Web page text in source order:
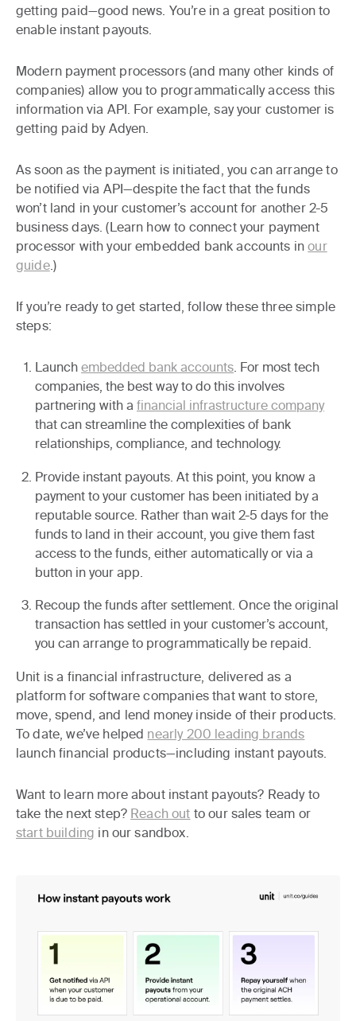
getting paid—good news. You’re in a great position to
enable instant payouts.
Modern payment processors (and many other kinds of
companies) allow you to programmatically access this
information via API. For example, say your customer is
getting paid by Adyen.
As soon as the payment is initiated, you can arrange to
be notified via API—despite the fact that the funds
won’t land in your customer’s account for another 2-5
business days. (Learn how to connect your payment
processor with your embedded bank accounts inour
guide.)
If you’re ready to get started, follow these three simple
steps:
Launch embedded bank accounts For most tech
companies, the best way to do this involves
partnering with a financial infrastructure company
that can streamline the complexities of bank
relationships, compliance, and technology.
Provide instant payouts. At this point, you know a
payment to your customer has been initiated by a
reputable source. Rather than wait 2-5 days for the
funds to land in their account, you give them fast
access to the funds, either automatically or via a
button in your app.
Recoup the funds after settlement. Once the original
transaction has settled in your customer’s account,
you can arrange to programmatically be repaid.
Unit is a financial infrastructure, delivered as a
platform for software companies that want to store,
move, spend, and lend money inside of their products.
To date, we’ve helped nearly 200 leading brands
launch financial products—including instant payouts.
Want to learn more about instant payouts? Ready to
take the next step? Reach out to our sales team or
start building in our sandbox.